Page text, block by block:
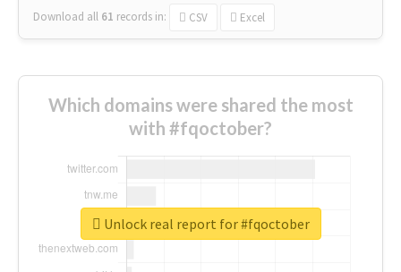
Download all 61 records in: CSV Excel
Which domains were shared the most
with #fqoctober?
Unlock real report for #fqoctober